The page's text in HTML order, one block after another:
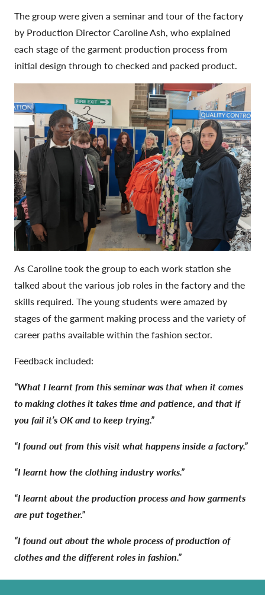
The group were given a seminar and tour of the factory
by Production Director Caroline Ash, who explained
each stage of the garment production process from
initial design through to checked and packed product.
As Caroline took the group to each work station she
talked about the various job roles in the factory and the
skills required. The young students were amazed by
stages of the garment making process and the variety of
career paths available within the fashion sector.
Feedback included:
“What I learnt from this seminar was that when it comes
to making clothes it takes time and patience, and that if
you fail it’s OK and to keep trying.”
“I found out from this visit what happens inside a factory.”
“I learnt how the clothing industry works.”
“I learnt about the production process and how garments
are put together.”
“I found out about the whole process of production of
clothes and the different roles in fashion.”